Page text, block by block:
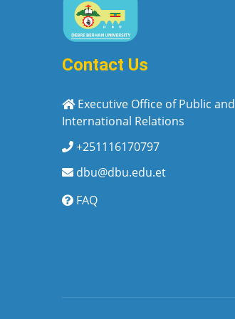
Contact Us
Executive Office of Public and
International Relations
+251116170797
dbu@dbu.edu.et
FAQ